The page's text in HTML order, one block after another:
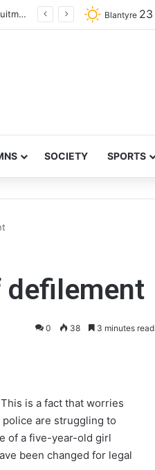
Nurses, midwives demand pay rise, faster recruitment Blantyre 23
SOCIETY SPORTS
defilement
0 38 3 minutes read
is a fact that worries
are struggling to
of a five-year-old girl
been changed for legal